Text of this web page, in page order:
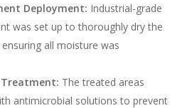
Deployment: Industrial-grade
was set up to thoroughly dry the
all moisture was
The treated areas
antimicrobial solutions to prevent